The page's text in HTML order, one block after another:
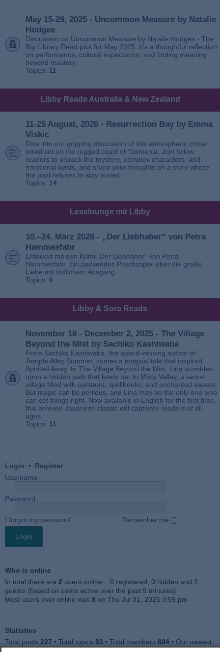
May 15-29, 2025 - Uncommon Measure by Natalie
Hodges
Discussion on Uncommon Measure by Natalie Hodges - The
Big Library Read pick for May 2025. It’s a thoughtful reflection
on performance, cultural expectation, and finding meaning
beyond mastery.
Topics: 11
Libby Reads Australia & New Zealand
11-25 August, 2026 - Resurrection Bay by Emma
Viskic
Dive into our gripping discussion of this atmospheric crime
novel set on the rugged coast of Tasmania. Join fellow
readers to unpack the mystery, complex characters, and
emotional twists, and share your thoughts on a story where
the past refuses to stay buried.
Topics: 14
Leselounge mit Libby
10.–24. März 2026 - „Der Liebhaber“ von Petra
Hammesfahr
Entdeckt mit den Krimi „Der Liebhaber“ von Petra
Hammesfahr. Ein packendes Psychospiel über die große
Liebe mit tödlichem Ausgang.
Topics: 6
Libby & Sora Reads
November 18 - December 2, 2025 - The Village
Beyond the Mist by Sachiko Kashiwaba
From Sachiko Kashiwaba, the award-winning author of
Temple Alley Summer, comes a magical tale that inspired
Spirited Away. In The Village Beyond the Mist, Lina stumbles
upon a hidden path that leads her to Misty Valley, a secret
village filled with centaurs, spellbooks, and enchanted sweets.
But magic can be perilous, and Lina may be the only one who
can set things right. Now available in English for the first time,
this beloved Japanese classic will captivate readers of all
ages.
Topics: 11
Login • Register
Username:
Password:
I forgot my password Remember me
Who is online
In total there are 2 users online :: 0 registered, 0 hidden and 2
guests (based on users active over the past 5 minutes)
Most users ever online was 8 on Thu Jul 31, 2025 3:59 pm
Statistics
Total posts 227 • Total topics 83 • Total members 684 • Our newest